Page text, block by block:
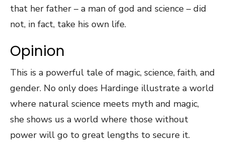
that her father – a man of god and science – did
not, in fact, take his own life.
Opinion
This is a powerful tale of magic, science, faith, and
gender. No only does Hardinge illustrate a world
where natural science meets myth and magic,
she shows us a world where those without
power will go to great lengths to secure it.